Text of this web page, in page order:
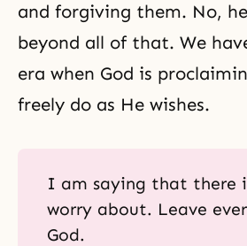
and forgiving them. No,
beyond all of that. We
era when God is
freely do as He wishes.
I am saying that there
worry about. Leave
God.